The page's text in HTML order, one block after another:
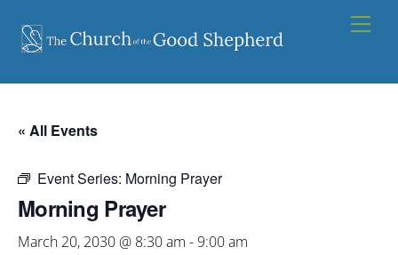
content
« All Events
Event Series: Morning Prayer
Morning Prayer
March 20, 2030 @ 8:30 am -9:00 am